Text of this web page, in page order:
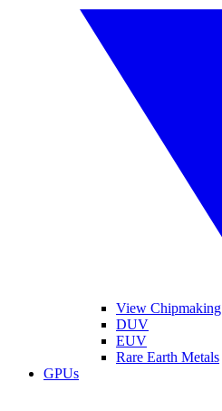
View Chipmaking
DUV
EUV
Rare Earth Metals
GPUs